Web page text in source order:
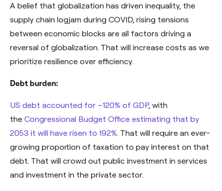
A belief that globalization has driven inequality, the
supply chain logjam during COVID, rising tensions
between economic blocks are all factors driving a
reversal of globalization. That will increase costs as we
prioritize resilience over efficiency.
Debt burden:
US debt accounted for ~120% of GDP, with
the Congressional Budget Office estimating that by
2053 it will have risen to 192%. That will require an ever-
growing proportion of taxation to pay interest on that
debt. That will crowd out public investment in services
and investment in the private sector.